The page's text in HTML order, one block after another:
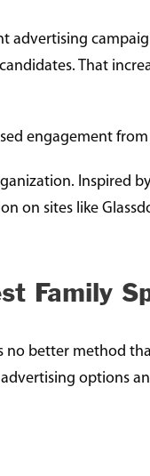
advertising
That
engagement
Inspired
on sites like
Family
no better method
options